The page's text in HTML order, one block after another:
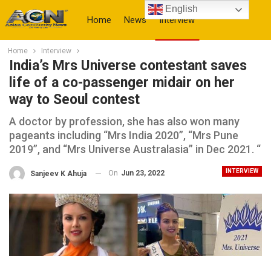
Home News Interview
More
Home Interview
India’s Mrs Universe contestant saves
life of a co-passenger midair on her
way to Seoul contest
A doctor by profession, she has also won many
pageants including “Mrs India 2020”, “Mrs Pune
2019”, and “Mrs Universe Australasia” in Dec 2021. “
INTERVIEW
Sanjeev K Ahuja On Jun 23, 2022
English